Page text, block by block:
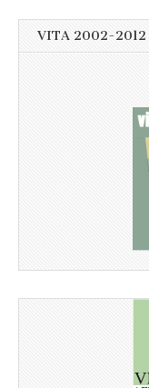
VITA 2002-2012